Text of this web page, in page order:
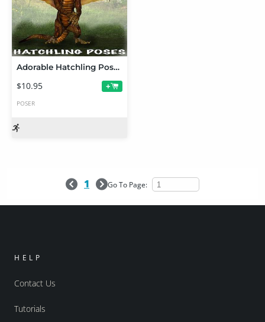
Adorable Hatchling Poses
$10.95 +
POSER
1 Go To Page:
HELP
Contact Us
Tutorials